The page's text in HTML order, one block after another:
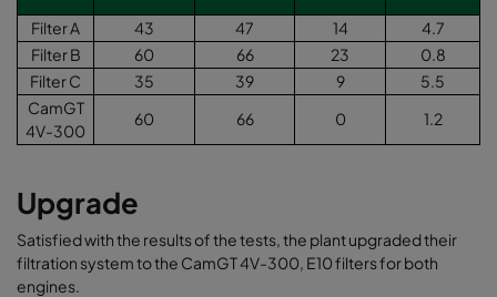
Filter A 43 47 14
4.7
Filter B
60 66 23
0.8
Filter C
35 39 9
5.5
CamGT
4V-300
60 66 0 1.2
Upgrade
Satisfied with the results of the tests, the plant upgraded their
filtration system to the CamGT 4V-300, E10 filters for both
engines.